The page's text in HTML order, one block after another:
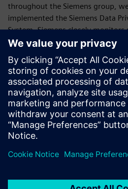
throughout the Siemens group,
implemented the Siemens Data
System. Siemens closely
developments as well as reports,
protection authorities and the
Board. If required, we update our
Management accordingly.
In this section, you will find a
Management System and where
information.